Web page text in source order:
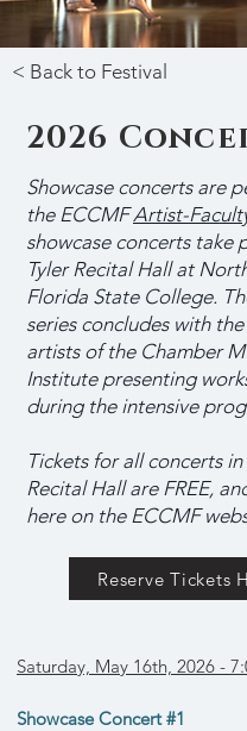
< Back to Festival
2026
Showcase concerts are
the ECCMFArtist-
showcase concerts take
Tyler Recital Hall at
Florida State College.
series concludes with
artists of the Chamber
Institute presenting
during the intensive
Tickets for all concerts in
Recital Hall are FREE,
here on the ECCMF
Reserve Tickets
Saturday, May 16th, 2026 -
Showcase Concert #1